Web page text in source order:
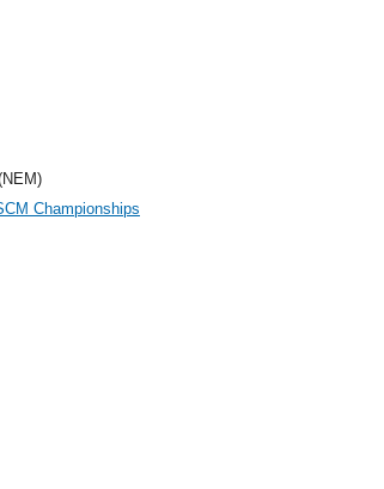
Championships